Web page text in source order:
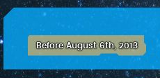
Before August 6th, 2013